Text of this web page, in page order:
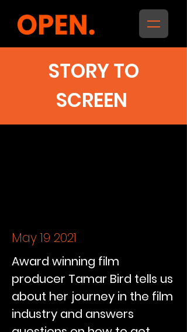
STORY TO
SCREEN
May 19 2021
Award winning film
producer Tamar Bird tells us
about her journey in the film
industry and answers